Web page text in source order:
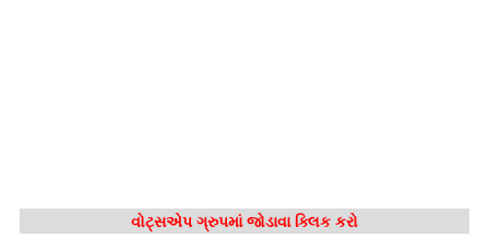
વોટ્સએપ ગ્રુપમાં જોડાવા ક્લિક કરો